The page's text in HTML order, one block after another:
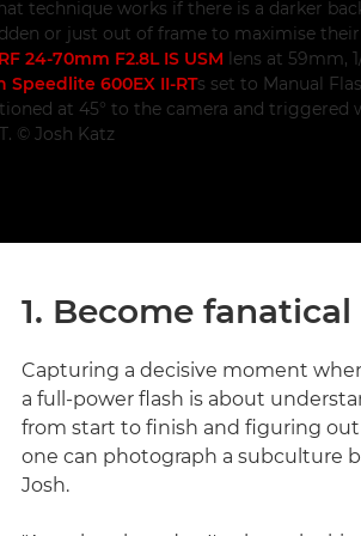
technique works if there is a darker
or just out of frame to maximise their
24-70mm F2.8L IS USM lens at 59mm,
Speedlite 600EX II-RTs set to Manual
at 45° to the camera and triggered
© Josh Katz
1. Become
Capturing a decisive moment
a full-power flash is about
from start to finish and figuring
one can photograph a subculture
Josh.